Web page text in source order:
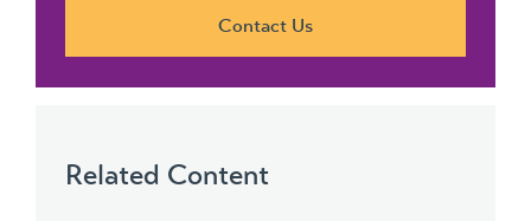
Contact Us
Related Content